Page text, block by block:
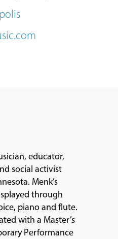
educator,
social activist
Menk’s
through
piano and flute.
with a Master’s
Performance